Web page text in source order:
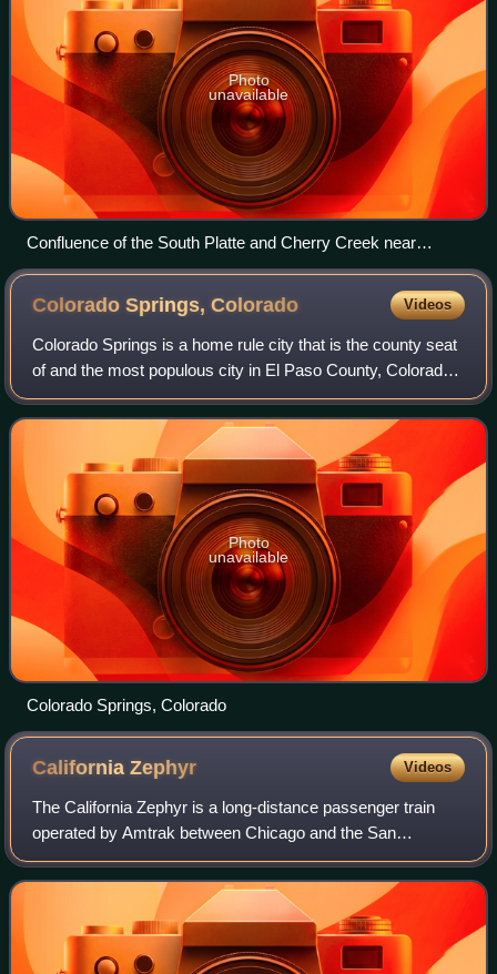
Photo
unavailable
Confluence of the South Platte and Cherry Creek near
downtown Denver
Colorado Springs,Colorado Videos
Colorado Springs is a home rule city that is the county seat
of and the most populous city in El Paso County, Colorado,
United States. The city had a population of 478,961 at the
2020 census, a 15.02%
Photo
unavailable
Colorado Springs, Colorado
CaliforniaZephyr Videos
The California Zephyr is a long-distance passenger train
operated by Amtrak between Chicago and the San
Francisco Bay Area, via Omaha, Denver, Salt Lake City,
and Reno. At 2,438 miles, it is Amtrak's